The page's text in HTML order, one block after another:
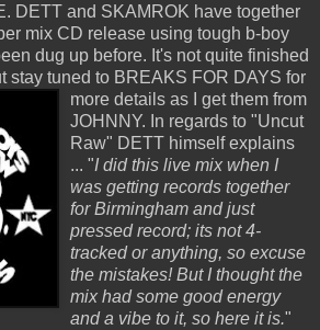
DETT and SKAMROK have together
mix CD release using tough b-boy
dug up before. It's not quite finished
stay tuned to BREAKS FOR DAYS for
more details as I get them from
JOHNNY. In regards to "Uncut
Raw" DETT himself explains
... "I did this live mix when I
was getting records together
for Birmingham and just
pressed record; its not 4-
tracked or anything, so excuse
the mistakes! But I thought the
mix had some good energy
and a vibe to it, so here it is."